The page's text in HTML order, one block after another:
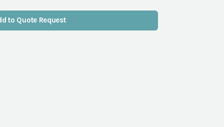
to Quote Request